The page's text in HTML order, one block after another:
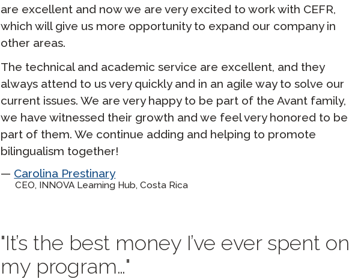
are excellent and now we are very excited to work with CEFR,
which will give us more opportunity to expand our company in
other areas.
The technical and academic service are excellent, and they
always attend to us very quickly and in an agile way to solve our
current issues. We are very happy to be part of the Avant family,
we have witnessed their growth and we feel very honored to be
part of them. We continue adding and helping to promote
bilingualism together!
Carolina Prestinary
CEO, INNOVA Learning Hub, Costa Rica
It’s the best money I’ve ever spent on
my program…